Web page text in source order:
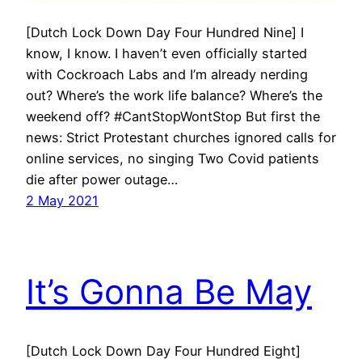
[Dutch Lock Down Day Four Hundred Nine] I
know, I know. I haven’t even officially started
with Cockroach Labs and I’m already nerding
out? Where’s the work life balance? Where’s the
weekend off? #CantStopWontStop But first the
news: Strict Protestant churches ignored calls for
online services, no singing Two Covid patients
die after power outage…
2 May 2021
It’s Gonna Be May
[Dutch Lock Down Day Four Hundred Eight]